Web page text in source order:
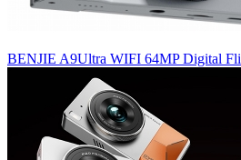
BENJIE A9Ultra WIFI 64MP Digital